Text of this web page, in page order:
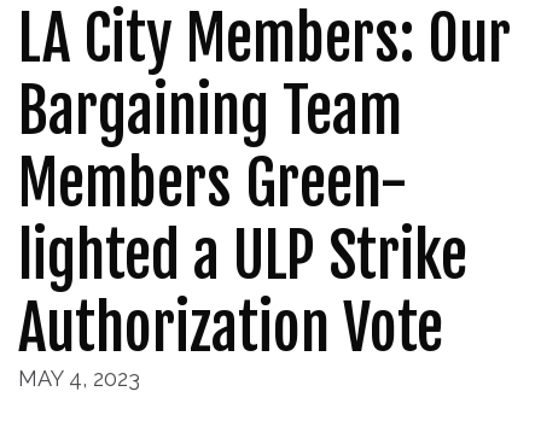
LA City Members: Our
Bargaining Team
Members Green-
lighted a ULP Strike
Authorization Vote
MAY 4, 2023